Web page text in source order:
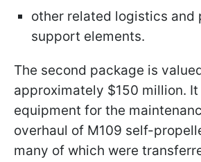
other related logistics and
support elements.
The second package is
approximately $150 million.
equipment for the
overhaul of M109 self-
many of which were